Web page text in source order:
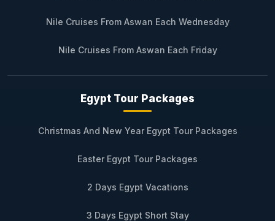
Nile Cruises From Aswan Each Wednesday
Nile Cruises From Aswan Each Friday
Egypt Tour Packages
Christmas And New Year Egypt Tour Packages
Easter Egypt Tour Packages
2 Days Egypt Vacations
3 Days Egypt Short Stay